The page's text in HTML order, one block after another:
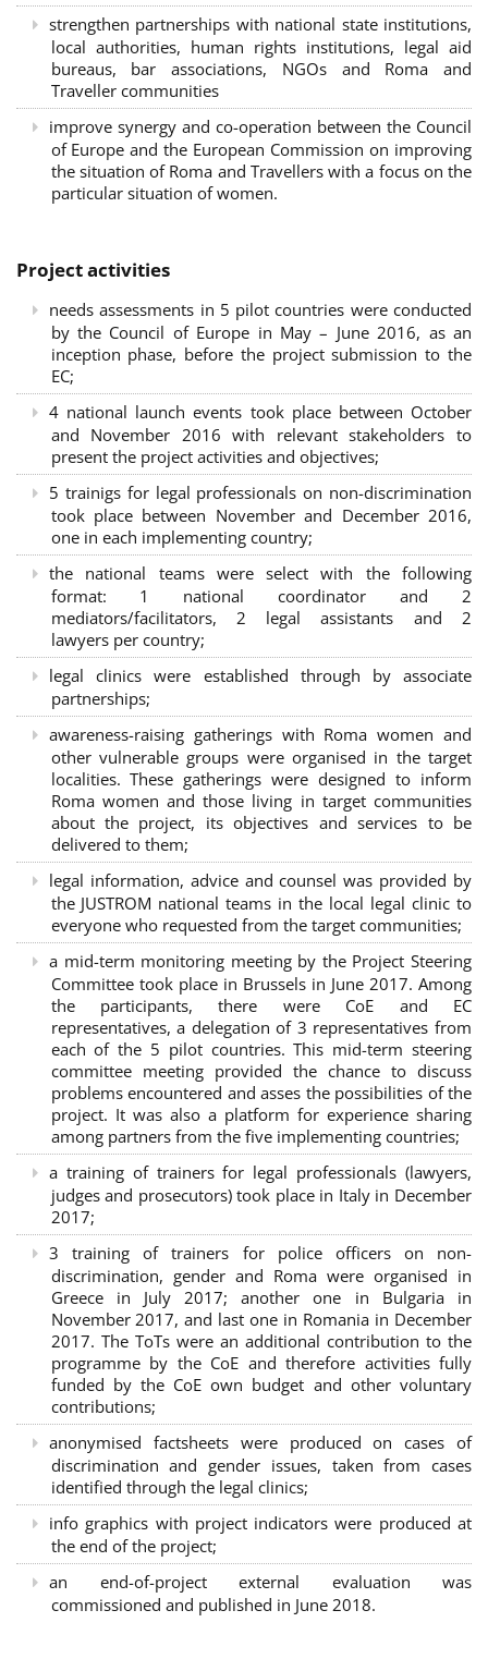
strengthen partnerships with national state institutions,
local authorities, human rights institutions, legal aid
bureaus, bar associations, NGOs and Roma and
Traveller communities
improve synergy and co-operation between the Council
of Europe and the European Commission on improving
the situation of Roma and Travellers with a focus on the
particular situation of women.
Project activities
needs assessments in 5 pilot countries were conducted
by the Council of Europe in May – June 2016, as an
inception phase, before the project submission to the
EC;
4 national launch events took place between October
and November 2016 with relevant stakeholders to
present the project activities and objectives;
5 trainigs for legal professionals on non-discrimination
took place between November and December 2016,
one in each implementing country;
the national teams were select with the following
format: 1 national coordinator and 2
mediators/facilitators, 2 legal assistants and 2
lawyers per country;
legal clinics were established through by associate
partnerships;
awareness-raising gatherings with Roma women and
other vulnerable groups were organised in the target
localities. These gatherings were designed to inform
Roma women and those living in target communities
about the project, its objectives and services to be
delivered to them;
legal information, advice and counsel was provided by
the JUSTROM national teams in the local legal clinic to
everyone who requested from the target communities;
a mid-term monitoring meeting by the Project Steering
Committee took place in Brussels in June 2017. Among
the participants, there were CoE and EC
representatives, a delegation of 3 representatives from
each of the 5 pilot countries. This mid-term steering
committee meeting provided the chance to discuss
problems encountered and asses the possibilities of the
project. It was also a platform for experience sharing
among partners from the five implementing countries;
a training of trainers for legal professionals (lawyers,
judges and prosecutors) took place in Italy in December
2017;
3 training of trainers for police officers on non-
discrimination, gender and Roma were organised in
Greece in July 2017; another one in Bulgaria in
November 2017, and last one in Romania in December
2017. The ToTs were an additional contribution to the
programme by the CoE and therefore activities fully
funded by the CoE own budget and other voluntary
contributions;
anonymised factsheets were produced on cases of
discrimination and gender issues, taken from cases
identified through the legal clinics;
info graphics with project indicators were produced at
the end of the project;
an end-of-project external evaluation was
commissioned and published in June 2018.